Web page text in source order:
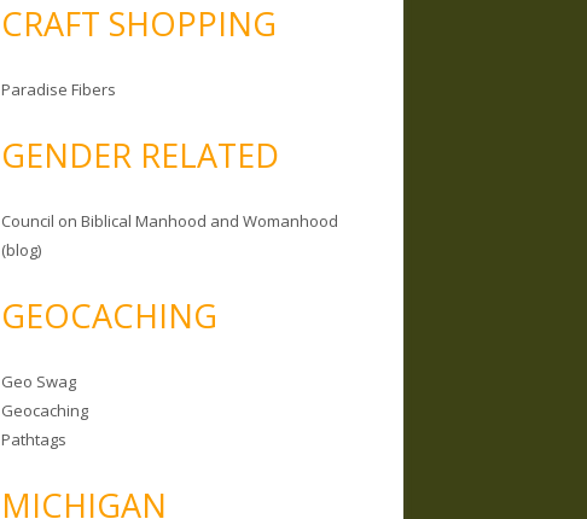
CRAFT SHOPPING
Paradise Fibers
GENDER RELATED
Council on Biblical Manhood and Womanhood
(blog)
GEOCACHING
Geo Swag
Geocaching
Pathtags
MICHIGAN